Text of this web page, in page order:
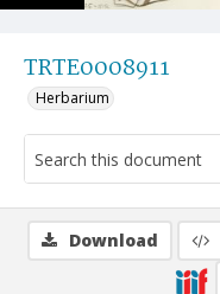
TRTE0008911
Herbarium
Download